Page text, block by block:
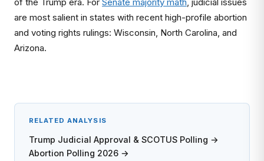
are most salient in states with recent high-profile abortion
and voting rights rulings: Wisconsin, North Carolina, and
Arizona.
RELATED ANALYSIS
Trump Judicial Approval & SCOTUS Polling →
Abortion Polling 2026 →